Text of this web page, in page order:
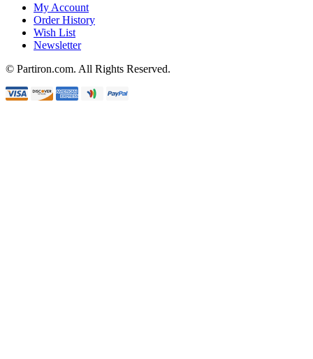
My Account
Order History
Wish List
Newsletter
© Partiron.com. All Rights Reserved.